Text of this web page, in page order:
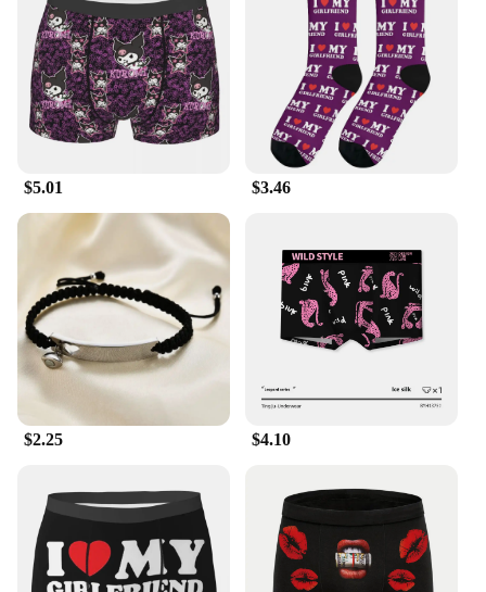
$5.01 $3.46
$2.25 $4.10